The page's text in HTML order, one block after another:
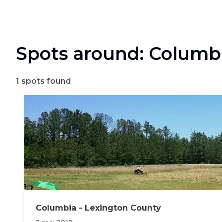
Spots around:
1 spots found
Columbia - Lexington County